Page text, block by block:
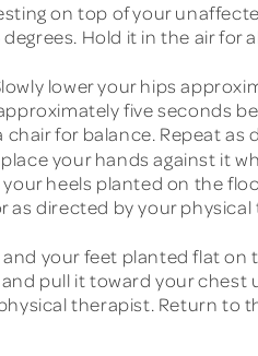
on top of your
Hold it in the air
lower your hips
five seconds
for balance. Repeat
your hands against it
heels planted on the
directed by your
your feet planted flat
pull it toward your
therapist. Return